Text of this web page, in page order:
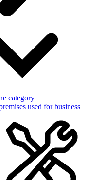
category
used for business